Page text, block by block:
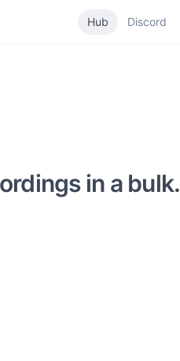
Hub Discord
in a bulk.